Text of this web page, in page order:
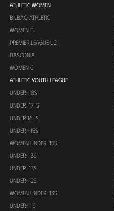
ATHLETIC WOMEN
BILBAO ATHLETIC
WOMEN B
PREMIER LEAGUE U21
BASCONIA
WOMEN C
ATHLETIC YOUTH LEAGUE
UNDER-18S
UNDER-17-S
UNDER 16-S
UNDER -15S
WOMEN UNDER-15S
UNDER-13S
UNDER-13S
UNDER-12S
WOMEN UNDER-13S
UNDER-11S